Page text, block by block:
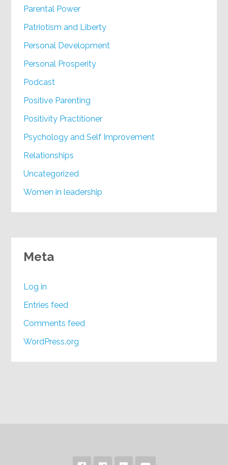
Parental Power
Patriotism and Liberty
Personal Development
Personal Prosperity
Podcast
Positive Parenting
Positivity Practitioner
Psychology and Self Improvement
Relationships
Uncategorized
Women in leadership
Meta
Log in
Entries feed
Comments feed
WordPress.org